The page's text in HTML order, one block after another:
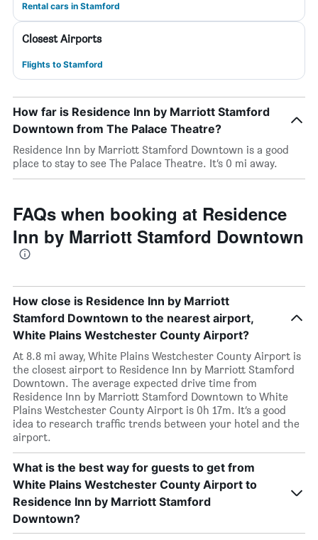
Rental cars in Stamford
Closest Airports
Flights to Stamford
How far is Residence Inn by Marriott Stamford
Downtown from The Palace Theatre?
Residence Inn by Marriott Stamford Downtown is a good
place to stay to see The Palace Theatre. It’s 0 mi away.
FAQs when booking at Residence
Inn by Marriott Stamford Downtown
How close is Residence Inn by Marriott
Stamford Downtown to the nearest airport,
White Plains Westchester County Airport?
At 8.8 mi away, White Plains Westchester County Airport is
the closest airport to Residence Inn by Marriott Stamford
Downtown. The average expected drive time from
Residence Inn by Marriott Stamford Downtown to White
Plains Westchester County Airport is 0h 17m. It’s a good
idea to research traffic trends between your hotel and the
airport.
What is the best way for guests to get from
White Plains Westchester County Airport to
Residence Inn by Marriott Stamford
Downtown?